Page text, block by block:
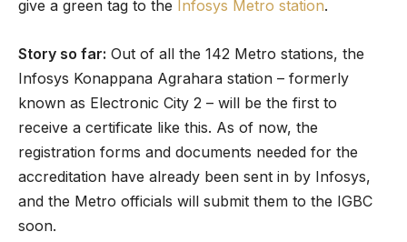
give a green tag to the Infosys Metro station.
Story so far: Out of all the 142 Metro stations, the
Infosys Konappana Agrahara station – formerly
known as Electronic City 2 – will be the first to
receive a certificate like this. As of now, the
registration forms and documents needed for the
accreditation have already been sent in by Infosys,
and the Metro officials will submit them to the IGBC
soon.